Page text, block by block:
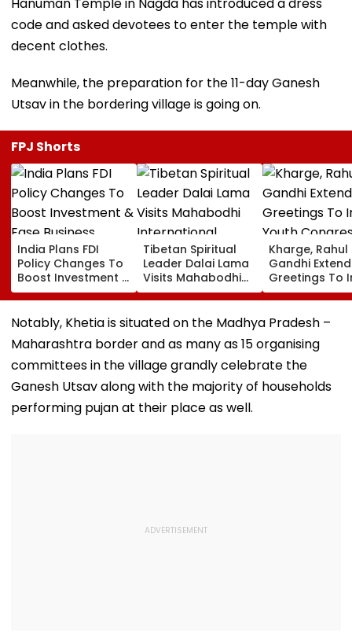
code and asked devotees to enter the temple with
decent clothes.
Meanwhile, the preparation for the 11-day Ganesh
Utsav in the bordering village is going on.
FPJ Shorts
India Plans FDI
Policy Changes To
Boost Investment &
Ease Business
Norms
Tibetan Spiritual
Leader Dalai Lama
Visits Mahabodhi
International
Meditation Center
In Leh On August 9
Kharge, Rahul
Gandhi Extend
Greetings To
Youth
Foundation
Notably, Khetia is situated on the Madhya Pradesh –
Maharashtra border and as many as 15 organising
committees in the village grandly celebrate the
Ganesh Utsav along with the majority of households
performing pujan at their place as well.